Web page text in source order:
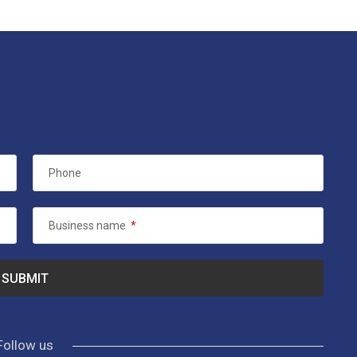
Phone
Business name *
us